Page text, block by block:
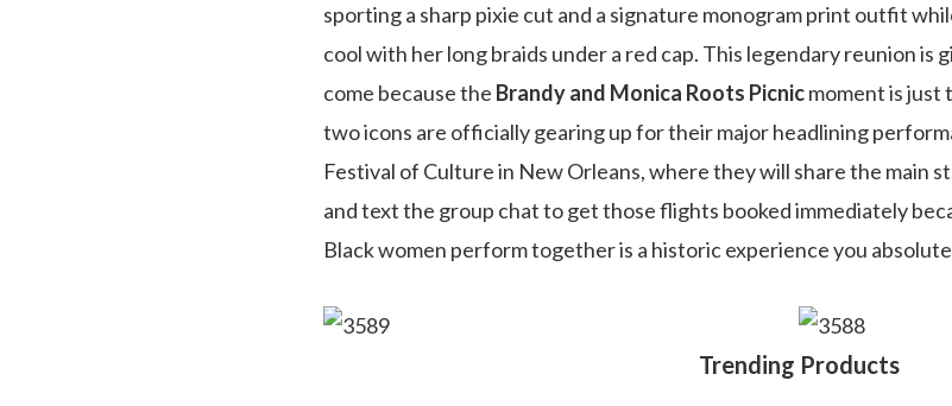
sporting a sharp pixie cut and a signature monogram print outfit
cool with her long braids under a red cap. This legendary reunion
come because the Brandy and Monica Roots Picnicmoment is just
two icons are officially gearing up for their major headlining
Festival of Culture in New Orleans, where they will share the main
and text the group chat to get those flights booked immediately
Black women perform together is a historic experience you
Trending Products